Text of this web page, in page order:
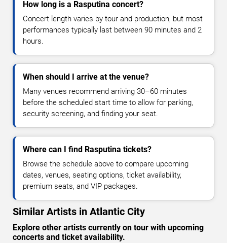
How long is a Rasputina concert?
Concert length varies by tour and production, but most
performances typically last between 90 minutes and 2
hours.
When should I arrive at the venue?
Many venues recommend arriving 30–60 minutes
before the scheduled start time to allow for parking,
security screening, and finding your seat.
Where can I find Rasputina tickets?
Browse the schedule above to compare upcoming
dates, venues, seating options, ticket availability,
premium seats, and VIP packages.
Similar Artists in Atlantic City
Explore other artists currently on tour with upcoming
concerts and ticket availability.